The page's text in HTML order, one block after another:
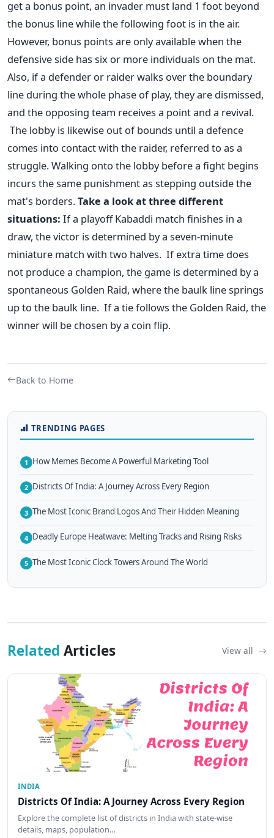
get a bonus point, an invader must land 1 foot beyond
the bonus line while the following foot is in the air.
However, bonus points are only available when the
defensive side has six or more individuals on the mat.
Also, if a defender or raider walks over the boundary
line during the whole phase of play, they are dismissed,
and the opposing team receives a point and a revival.
The lobby is likewise out of bounds until a defence
comes into contact with the raider, referred to as a
struggle. Walking onto the lobby before a fight begins
incurs the same punishment as stepping outside the
mat's borders.Take a look at three different
situations: If a playoff Kabaddi match finishes in a
draw, the victor is determined by a seven-minute
miniature match with two halves. If extra time does
not produce a champion, the game is determined by a
spontaneous Golden Raid, where the baulk line springs
up to the baulk line. If a tie follows the Golden Raid, the
winner will be chosen by a coin flip.
Back to Home
TRENDING PAGES
1 How Memes Become A Powerful Marketing Tool
2 Districts Of India: A Journey Across Every Region
3 The Most Iconic Brand Logos And Their Hidden Meaning
4 Deadly Europe Heatwave: Melting Tracks and Rising Risks
5 The Most Iconic Clock Towers Around The World
Related Articles View all
INDIA
Districts Of India: A Journey Across Every Region
Explore the complete list of districts in India with state-wise
details, maps, population…